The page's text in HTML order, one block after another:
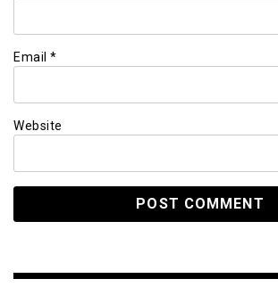
Email *
Website